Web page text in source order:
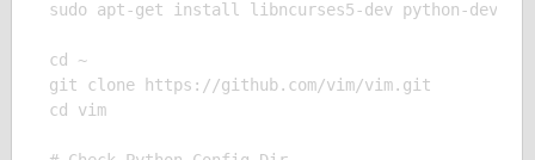
sudo apt-get install libncurses5-dev python-dev
cd ~
git clone https://github.com/vim/vim.git
cd vim